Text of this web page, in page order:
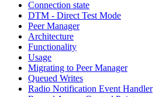
Connection state
DTM - Direct Test Mode
Peer Manager
Architecture
Functionality
Usage
Migrating to Peer Manager
Queued Writes
Radio Notification Event Handler